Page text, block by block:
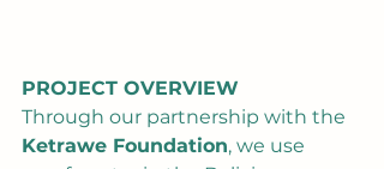
PROJECT OVERVIEW
Through our partnership with the
Ketrawe Foundation, we use